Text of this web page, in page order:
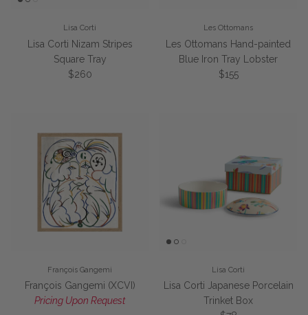
Lisa Corti
Lisa Corti Nizam Stripes
Square Tray
Regular price
$260
Les Ottomans
Les Ottomans Hand-painted
Blue Iron Tray Lobster
Regular price
$155
François Gangemi
François Gangemi (XCVI)
Pricing Upon Request
Lisa Corti
Lisa Corti Japanese Porcelain
Trinket Box